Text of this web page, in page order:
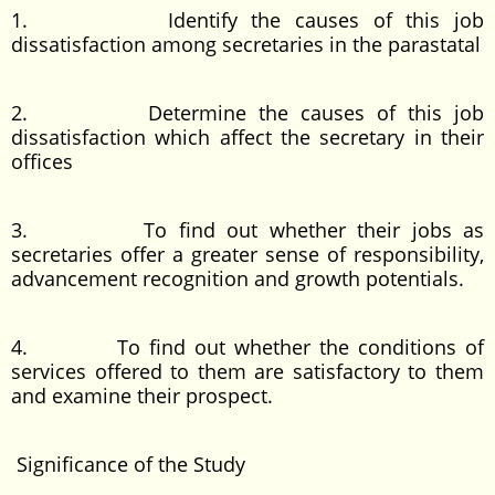
1. Identify the causes of this job
dissatisfaction among secretaries in the parastatal
2. Determine the causes of this job
dissatisfaction which affect the secretary in their
offices
3. To find out whether their jobs as
secretaries offer a greater sense of responsibility,
advancement recognition and growth potentials.
4. To find out whether the conditions of
services offered to them are satisfactory to them
and examine their prospect.
Significance of the Study